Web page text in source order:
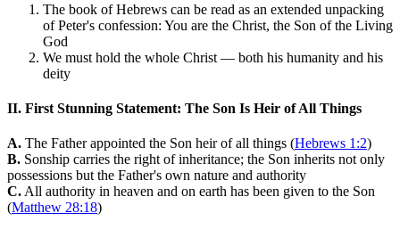
The book of Hebrews can be read as an extended unpacking
of Peter's confession: You are the Christ, the Son of the Living
God
We must hold the whole Christ — both his humanity and his
deity
II. First Stunning Statement: The Son Is Heir of All Things
A. The Father appointed the Son heir of all things (Hebrews 1:2)
B. Sonship carries the right of inheritance; the Son inherits not only
possessions but the Father's own nature and authority
C. All authority in heaven and on earth has been given to the Son
(Matthew 28:18)